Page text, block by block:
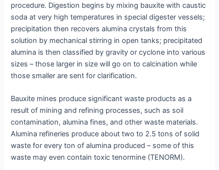
procedure. Digestion begins by mixing bauxite with caustic
soda at very high temperatures in special digester vessels;
precipitation then recovers alumina crystals from this
solution by mechanical stirring in open tanks; precipitated
alumina is then classified by gravity or cyclone into various
sizes – those larger in size will go on to calcination while
those smaller are sent for clarification.
Bauxite mines produce significant waste products as a
result of mining and refining processes, such as soil
contamination, alumina fines, and other waste materials.
Alumina refineries produce about two to 2.5 tons of solid
waste for every ton of alumina produced – some of this
waste may even contain toxic tenormine (TENORM).